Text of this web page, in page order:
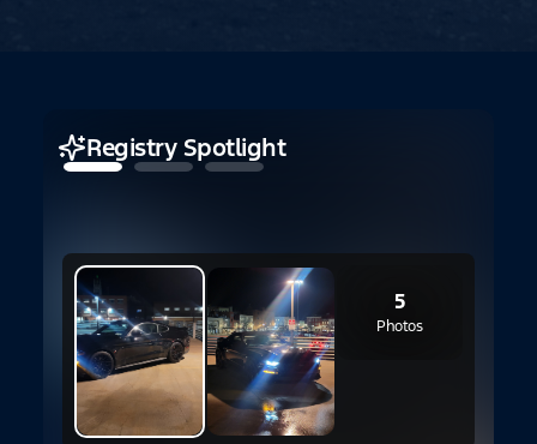
5
Photos
Registry Spotlight